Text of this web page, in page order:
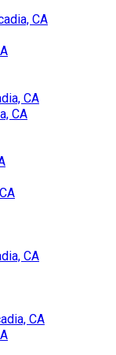
CA
CA
CA
CA
CA